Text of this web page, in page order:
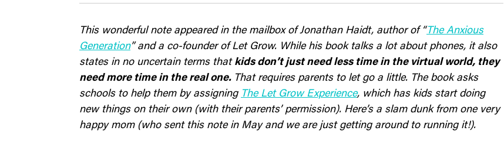
This wonderful note appeared in the mailbox of Jonathan Haidt, author of “The Anxious
Generation” and a co-founder of Let Grow. While his book talks a lot about phones, it also
states in no uncertain terms thatkids don’t just need less time in the virtual world, they
need more time in the real one. That requires parents to let go a little. The book asks
schools to help them by assigning The Let Grow Experience, which has kids start doing
new things on their own (with their parents’ permission). Here’s a slam dunk from one very
happy mom (who sent this note in May and we are just getting around to running it!).